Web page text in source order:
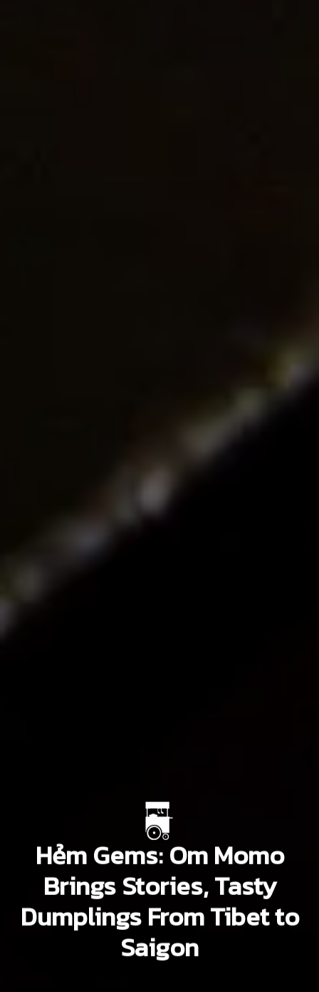
Hẻm Gems: Om Momo
Brings Stories, Tasty
Dumplings From Tibet to
Saigon